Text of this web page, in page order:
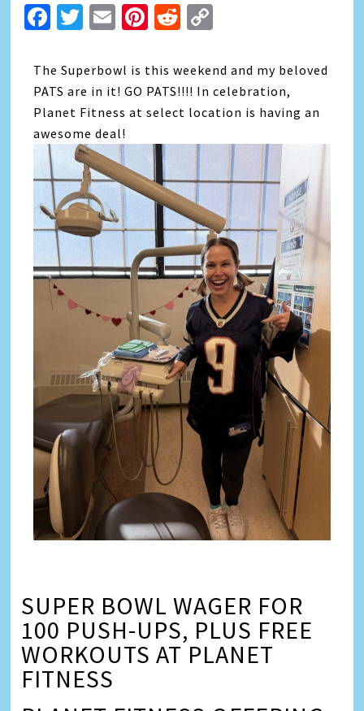
Facebook
Twitter
EmailPinterest
Reddit
The Superbowl is this weekend and my beloved
PATS are in it! GO PATS!!!! In celebration,
Planet Fitness at select location is having an
awesome deal!
SUPER BOWL WAGER FOR
100 PUSH-UPS, PLUS FREE
WORKOUTS AT PLANET
FITNESS